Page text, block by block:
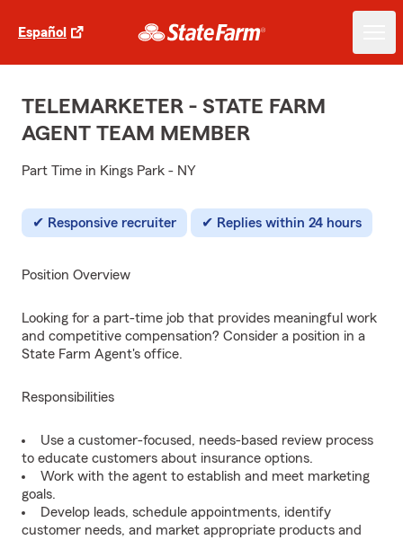
Español
TELEMARKETER - STATE FARM
AGENT TEAM MEMBER
Part Time in Kings Park - NY
Responsive recruiter Replies within 24 hours
Position Overview
Looking for a part-time job that provides meaningful work
and competitive compensation? Consider a position in a
State Farm Agent's office.
Responsibilities
Use a customer-focused, needs-based review process
to educate customers about insurance options.
Work with the agent to establish and meet marketing
goals.
Develop leads, schedule appointments, identify
customer needs, and market appropriate products and